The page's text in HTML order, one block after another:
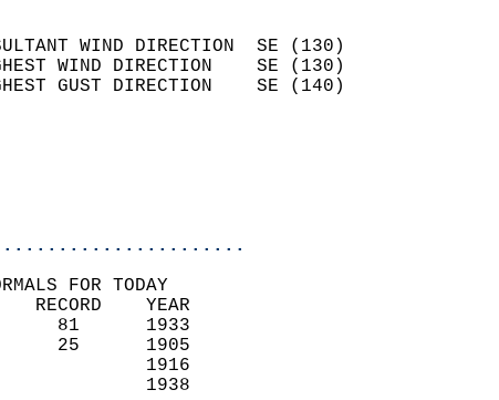
(MPH)
WIND DIRECTION  SE (130)
WIND DIRECTION    SE (130)
GUST DIRECTION    SE (140)
SPEED     8.6
97
57
77
FOR TODAY
NORMAL    RECORD    YEAR
(F)   67        81      1933
(F)   41        25      1905
1916
1938